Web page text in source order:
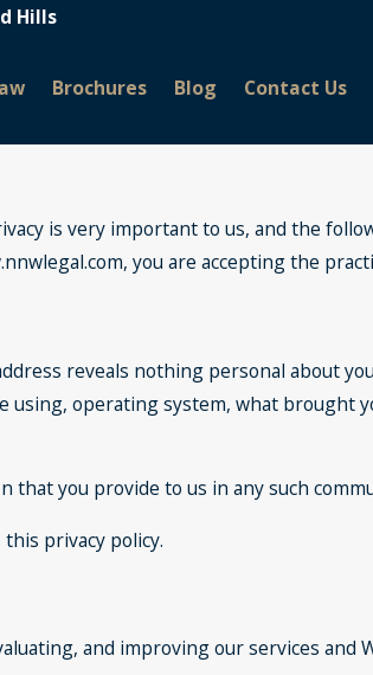
Hills
Brochures Blog Contact Us
is very important to us, and the
you are accepting the
reveals nothing personal about
operating system, what brought
you provide to us in any such
privacy policy.
and improving our services and